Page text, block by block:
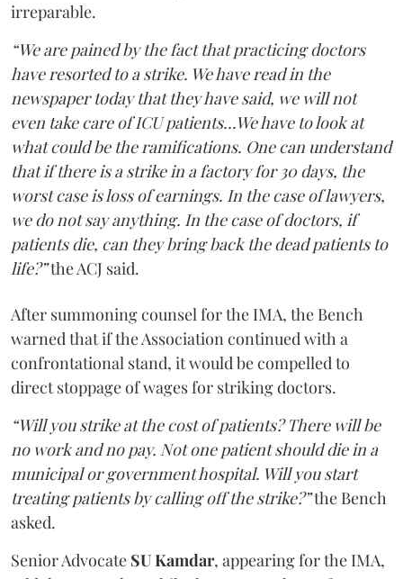
irreparable.
“We are pained by the fact that practicing doctors
have resorted to a strike. We have read in the
newspaper today that they have said, we will not
even take care of ICU patients...We have to look at
what could be the ramifications. One can understand
that if there is a strike in a factory for 30 days, the
worst case is loss of earnings. In the case of lawyers,
we do not say anything. In the case of doctors, if
patients die, can they bring back the dead patients to
life?”the ACJ said.
After summoning counsel for the IMA, the Bench
warned that if the Association continued with a
confrontational stand, it would be compelled to
direct stoppage of wages for striking doctors.
“Will you strike at the cost of patients? There will be
no work and no pay. Not one patient should die in a
municipal or government hospital. Will you start
treating patients by calling off the strike?”the Bench
asked.
Senior Advocate SU Kamdar, appearing for the IMA,